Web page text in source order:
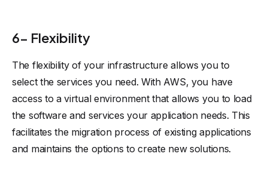
6- Flexibility
The flexibility of your infrastructure allows you to
select the services you need. With AWS, you have
access to a virtual environment that allows you to load
the software and services your application needs. This
facilitates the migration process of existing applications
and maintains the options to create new solutions.